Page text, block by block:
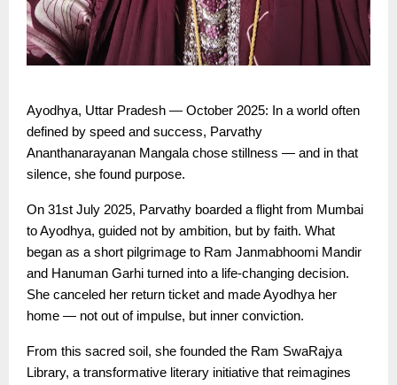
Ayodhya, Uttar Pradesh — October 2025: In a world often
defined by speed and success, Parvathy
Ananthanarayanan Mangala chose stillness — and in that
silence, she found purpose.
On 31st July 2025, Parvathy boarded a flight from Mumbai
to Ayodhya, guided not by ambition, but by faith. What
began as a short pilgrimage to Ram Janmabhoomi Mandir
and Hanuman Garhi turned into a life-changing decision.
She canceled her return ticket and made Ayodhya her
home — not out of impulse, but inner conviction.
From this sacred soil, she founded the Ram SwaRajya
Library, a transformative literary initiative that reimagines